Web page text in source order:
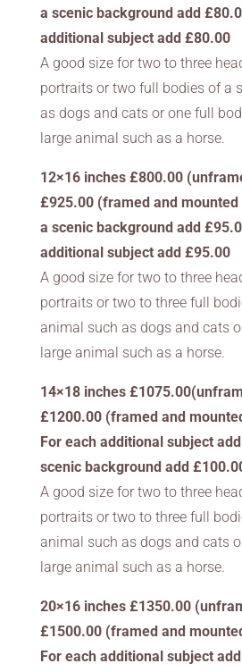
a scenic background add
additional subject add £80.00
A good size for two to three
portraits or two full bodies of a
as dogs and cats or one full
large animal such as a horse.
12×16 inches £800.00
£925.00 (framed and mounted
a scenic background add
additional subject add £95.00
A good size for two to three
portraits or two to three full
animal such as dogs and cats
large animal such as a horse.
14×18 inches
£1200.00 (framed and
For each additional subject
scenic background add
A good size for two to three
portraits or two to three full
animal such as dogs and cats
large animal such as a horse.
20×16 inches £1350.00
£1500.00 (framed and
For each additional subject